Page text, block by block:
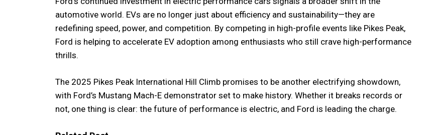
automotive world. EVs are no longer just about efficiency and sustainability—they are
redefining speed, power, and competition. By competing in high-profile events like Pikes Peak,
Ford is helping to accelerate EV adoption among enthusiasts who still crave high-performance
thrills.
The 2025 Pikes Peak International Hill Climb promises to be another electrifying showdown,
with Ford’s Mustang Mach-E demonstrator set to make history. Whether it breaks records or
not, one thing is clear: the future of performance is electric, and Ford is leading the charge.